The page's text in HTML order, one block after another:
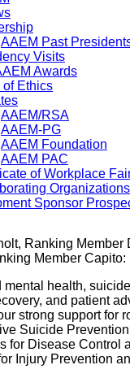
AAEM Past
Visits
Awards
of Ethics
AAEM/RSA
AAEM-PG
AAEM Foundation
AAEM PAC
of Workplace
Organizations
Sponsor
Ranking Member
Member Capito:
health,
and patient
strong support for
Suicide
for Disease Control
Injury Prevention